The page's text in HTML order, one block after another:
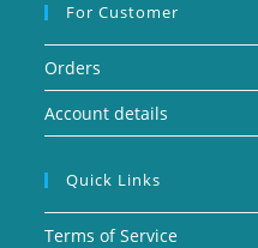
For Customer
Orders
Account details
Quick Links
Terms of Service